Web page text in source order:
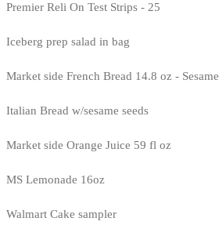
Premier Reli On Test Strips - 25
Iceberg prep salad in bag
Market side French Bread 14.8 oz - Sesame
Italian Bread w/sesame seeds
Market side Orange Juice 59 fl oz
MS Lemonade 16oz
Walmart Cake sampler